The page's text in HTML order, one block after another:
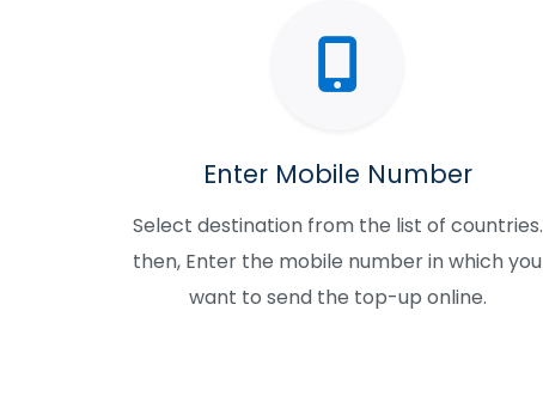
Enter Mobile Number
Select destination from the list of countries.
then, Enter the mobile number in which you
want to send the top-up online.